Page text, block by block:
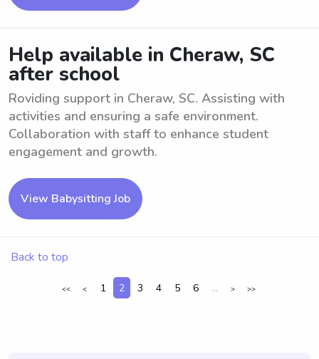
Help available in Cheraw, SC
after school
Roviding support in Cheraw, SC. Assisting with
activities and ensuring a safe environment.
Collaboration with staff to enhance student
engagement and growth.
View Babysitting Job
Back to top
<< < 1 2 3 4 5 6 ... > >>